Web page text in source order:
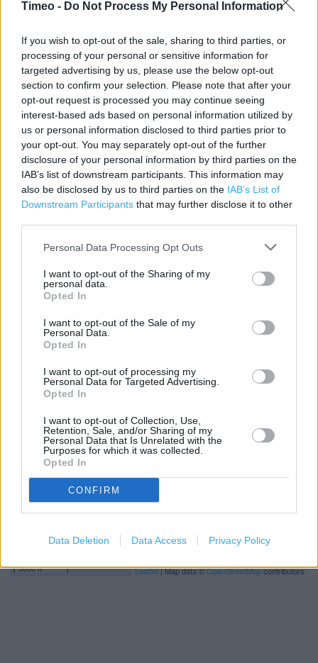
Timeo - Do Not Process My Personal Information
If you wish to opt-out of the sale, sharing to third parties, or
processing of your personal or sensitive information for
targeted advertising by us, please use the below opt-out
section to confirm your selection. Please note that after your
opt-out request is processed you may continue seeing
interest-based ads based on personal information utilized by
us or personal information disclosed to third parties prior to
your opt-out. You may separately opt-out of the further
disclosure of your personal information by third parties on the
IAB’s list of downstream participants. This information may
also be disclosed by us to third parties on the IAB’s List of
Downstream Participants that may further disclose it to other
Personal Data Processing Opt Outs
I want to opt-out of the Sharing of my
personal data.
Opted In
I want to opt-out of the Sale of my
Personal Data.
Opted In
I want to opt-out of processing my
Personal Data for Targeted Advertising.
Opted In
I want to opt-out of Collection, Use,
Retention, Sale, and/or Sharing of my
Personal Data that Is Unrelated with the
Purposes for which it was collected.
Opted In
CONFIRM
Data Deletion Data Access Privacy Policy
Contact data
Category:
Store
Address:
17 Old Church Street
Chingford
E4 6SJ
Phone: 08435 38 1424
Carphone Warehouse near me
World, Unit 1 Corktree Retail Park, Hall Lane (0.53 mile)
Services
Deliver to store
3000 ft
Leaflet| Map data ©OpenStreetMapcontributors